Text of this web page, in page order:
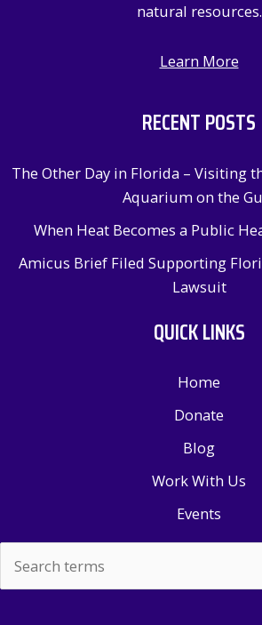
natural resources.
Learn More
RECENT POSTS
The Other Day in Florida – Visiting
Aquarium on the
When Heat Becomes a Public
Amicus Brief Filed Supporting
Lawsuit
QUICK LINKS
Home
Donate
Blog
Work With Us
Events
for: